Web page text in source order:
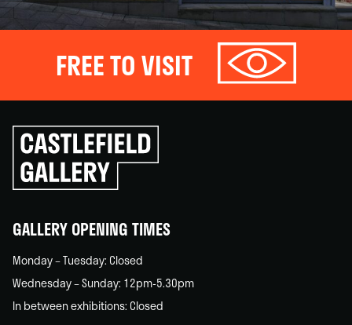
FREE TO VISIT
Click
to
go
back
GALLERY OPENING TIMES
Monday – Tuesday: Closed
Wednesday – Sunday: 12pm-5.30pm
In between exhibitions: Closed